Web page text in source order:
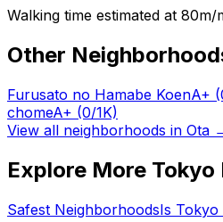
Walking time estimated at
Other
Furusato no Hamabe KoenA+
chomeA+ (0/1K)
View all neighborhoods in Ota
Explore More Tokyo
Safest NeighborhoodsIs Tokyo